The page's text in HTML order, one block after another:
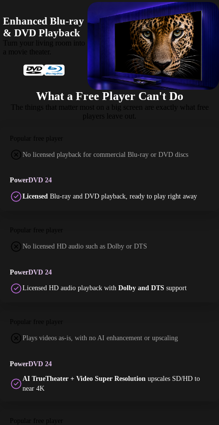
Enhanced Blu-ray
& DVD Playback
Turn your living room into
a movie theater.
What a Free Player Can't Do
The things that matter most on a big screen are exactly what free
players leave out.
Popular free player
No licensed playback for commercial Blu-ray or DVD discs
PowerDVD 24
LicensedBlu-ray and DVD playback, ready to play right away
Popular free player
No licensed HD audio such as Dolby or DTS
PowerDVD 24
Licensed HD audio playback with Dolby and DTSsupport
Popular free player
Plays videos as-is, with no AI enhancement or upscaling
PowerDVD 24
AI TrueTheater + Video Super Resolution upscales SD/HD to
near 4K
Popular free player